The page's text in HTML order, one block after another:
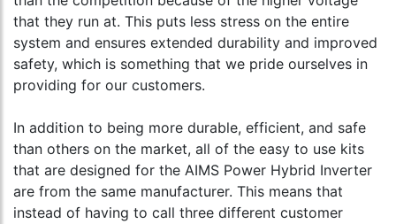
that they run at. This puts less stress on the entire
system and ensures extended durability and improved
safety, which is something that we pride ourselves in
providing for our customers.
In addition to being more durable, efficient, and safe
than others on the market, all of the easy to use kits
that are designed for the AIMS Power Hybrid Inverter
are from the same manufacturer. This means that
instead of having to call three different customer